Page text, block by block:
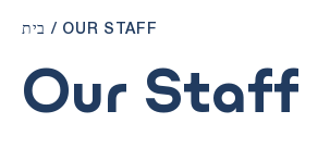
בית / OUR STAFF
Our Staff